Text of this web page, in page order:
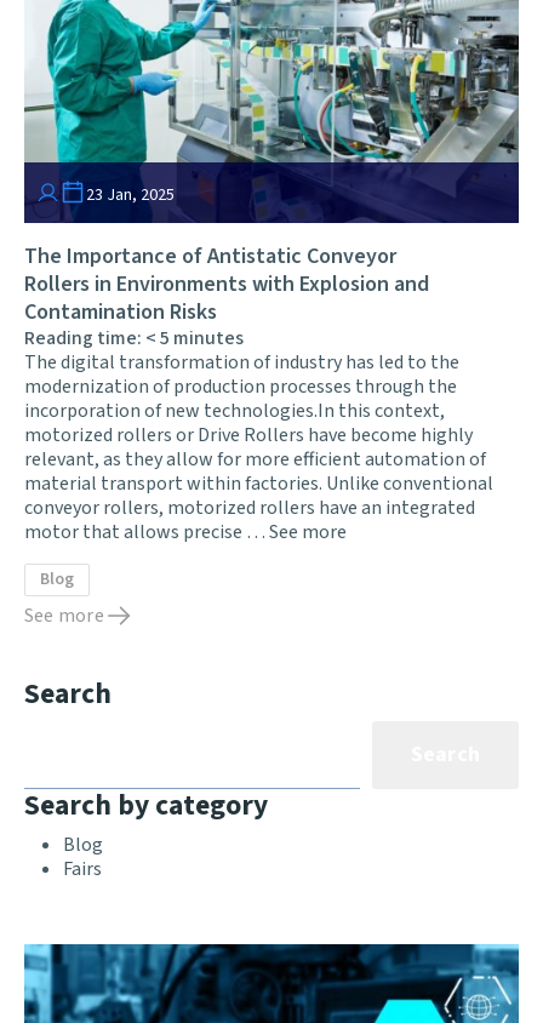
23 Jan, 2025
The Importance of Antistatic Conveyor
Rollers in Environments with Explosion and
Contamination Risks
Reading time: < 5 minutes
The digital transformation of industry has led to the
modernization of production processes through the
incorporation of new technologies.In this context,
motorized rollers or Drive Rollers have become highly
relevant, as they allow for more efficient automation of
material transport within factories. Unlike conventional
conveyor rollers, motorized rollers have an integrated
motor that allows precise …See more
Blog
See more
Search
Search by category
Blog
Fairs